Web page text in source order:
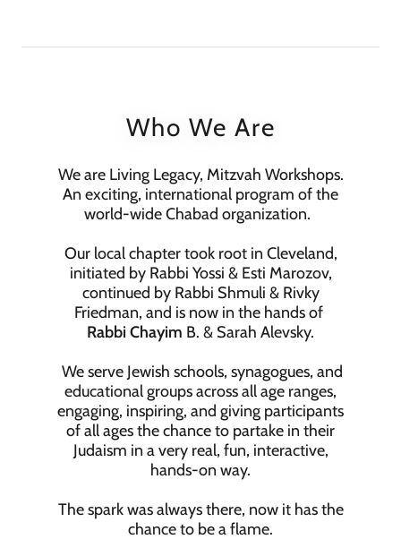
Who We Are
We are Living Legacy, Mitzvah Workshops.
An exciting, international program of the
world-wide Chabad organization.
Our local chapter took root in Cleveland,
initiated by Rabbi Yossi & Esti Marozov,
continued by Rabbi Shmuli & Rivky
Friedman, and is now in the hands of
Rabbi Chayim B. & Sarah Alevsky.
We serve Jewish schools, synagogues, and
educational groups across all age ranges,
engaging, inspiring, and giving participants
of all ages the chance to partake in their
Judaism in a very real, fun, interactive,
hands-on way.
The spark was always there, now it has the
chance to be a flame.